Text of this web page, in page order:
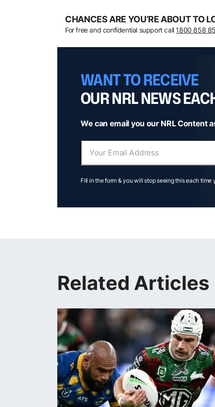
CHANCES ARE YOU’RE ABOUT TO
For free and confidential support call 1800 858
WANT TO RECEIVE
OUR NRL NEWS
We can email you our NRL Content
Fill in the form & you will stop seeing this each time
Related Articles